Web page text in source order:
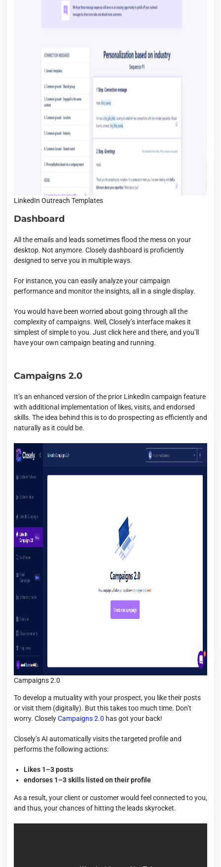
LinkedIn Outreach Templates
Dashboard
All the emails and leads sometimes flood the mess on your
desktop. Not anymore. Closely dashboard is proficiently
designed to serve you in multiple ways.
For instance, you can easily analyze your campaign
performance and monitor the insights, all in a single display.
You would have been worried about going through all the
complexity of campaigns. Well, Closely’s interface makes it
simplest of simple to you. Just click here and there, and you’ll
have your own campaign beating and running.
Campaigns 2.0
It’s an enhanced version of the prior LinkedIn campaign feature
with additional implementation of likes, visits, and endorsed
skills. The idea behind this is to do prospecting as efficiently and
naturally as it could be.
Campaigns 2.0
To develop a mutuality with your prospect, you like their posts
or visit them (digitally). But this takes too much time. Don’t
worry. CloselyCampaigns 2.0 has got your back!
Closely’s AI automatically visits the targeted profile and
performs the following actions:
Likes 1–3 posts
endorses 1–3 skills listed on their profile
As a result, your client or customer would feel connected to you,
and thus, your chances of hitting the leads skyrocket.